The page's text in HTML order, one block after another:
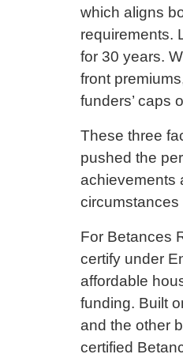
which aligns
requirements.
for 30 years.
front
funders’ caps
These three
pushed the
achievements
For Betances
certify under
affordable
funding. Built
and the other
certified